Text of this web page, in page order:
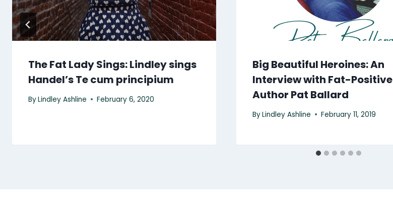
The Fat Lady Sings: Lindley sings
Handel’s Te cum principium
ByLindley Ashline February 6, 2020
Big Beautiful Heroines: An
Interview with Fat-Positive
Author Pat Ballard
ByLindley Ashline February 11, 2019